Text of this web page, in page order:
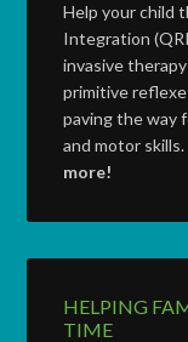
Help your child
Integration
invasive
primitive
paving the way
and motor skills.
more!
HELPING
TIME